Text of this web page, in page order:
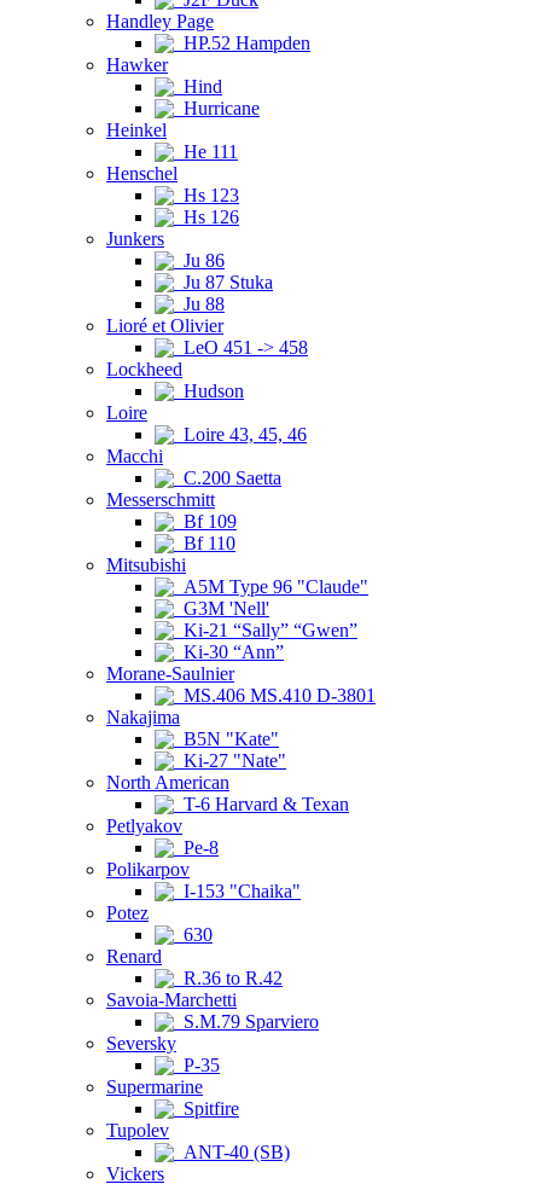
Handley Page
HP.52 Hampden
Hawker
Hind
Hurricane
Heinkel
He 111
Henschel
Hs 123
Hs 126
Junkers
Ju 86
Ju 87 Stuka
Ju 88
Lioré et Olivier
LeO 451 -> 458
Lockheed
Hudson
Loire
Loire 43, 45, 46
Macchi
C.200 Saetta
Messerschmitt
Bf 109
Bf 110
Mitsubishi
A5M Type 96 "Claude"
G3M 'Nell'
Ki-21 “Sally” “Gwen”
Ki-30 “Ann”
Morane-Saulnier
MS.406 MS.410 D-3801
Nakajima
B5N "Kate"
Ki-27 "Nate"
North American
T-6 Harvard & Texan
Petlyakov
Pe-8
Polikarpov
I-153 "Chaika"
Potez
630
Renard
R.36 to R.42
Savoia-Marchetti
S.M.79 Sparviero
Seversky
P-35
Supermarine
Spitfire
Tupolev
ANT-40 (SB)
Vickers